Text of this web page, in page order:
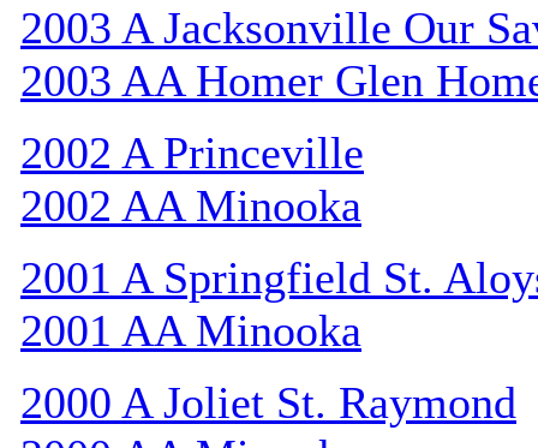
2003 A Jacksonville Our
2003 AA Homer Glen
2002 A Princeville
2002 AA Minooka
2001 A Springfield St.
2001 AA Minooka
2000 A Joliet St. Raymond